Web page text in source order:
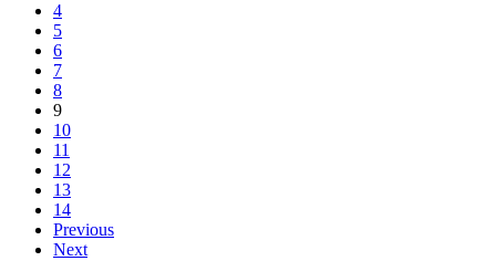
4
5
6
7
8
9
10
11
12
13
14
Previous
Next